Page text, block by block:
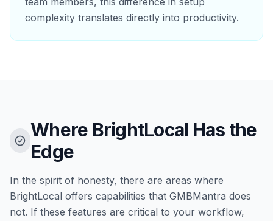
complexity translates directly into productivity.
Where BrightLocal Has the
Edge
In the spirit of honesty, there are areas where
BrightLocal offers capabilities that GMBMantra does
not. If these features are critical to your workflow,